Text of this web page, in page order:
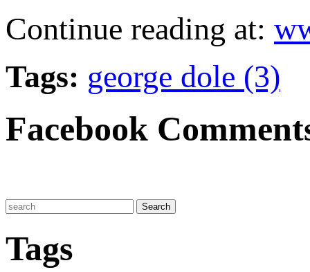
Continue reading at:
Tags: george dole (3)
Facebook
Tags